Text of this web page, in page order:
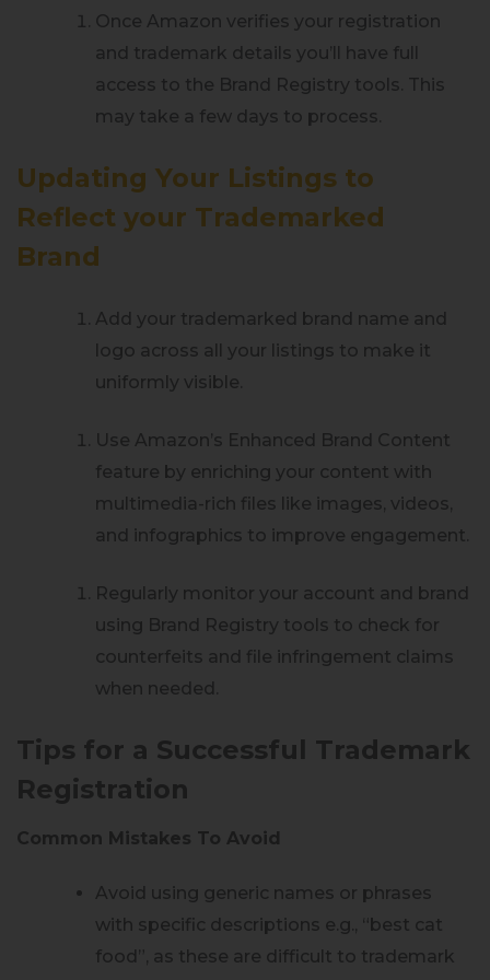
Once Amazon verifies your registration
and trademark details you’ll have full
access to the Brand Registry tools. This
may take a few days to process.
Updating Your Listings to
Reflect your Trademarked
Brand
Add your trademarked brand name and
logo across all your listings to make it
uniformly visible.
Use Amazon’s Enhanced Brand Content
feature by enriching your content with
multimedia-rich files like images, videos,
and infographics to improve engagement.
Regularly monitor your account and brand
using Brand Registry tools to check for
counterfeits and file infringement claims
when needed.
Tips for a Successful Trademark
Registration
Common Mistakes To Avoid
Avoid using generic names or phrases
with specific descriptions e.g., “best cat
food”, as these are difficult to trademark